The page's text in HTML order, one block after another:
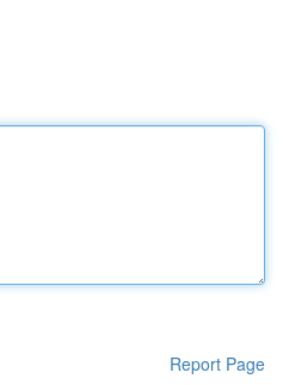
Report Page